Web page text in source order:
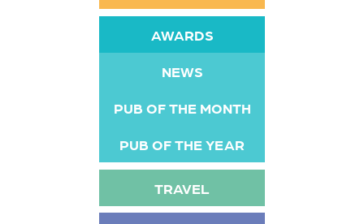
AWARDS
NEWS
PUB OF THE MONTH
PUB OF THE YEAR
TRAVEL